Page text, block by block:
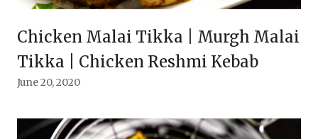
Chicken Malai Tikka | Murgh Malai
Tikka | Chicken Reshmi Kebab
June 20, 2020